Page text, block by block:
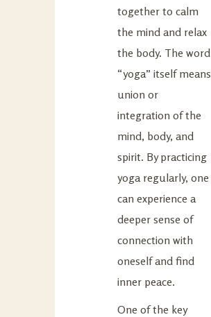
together to calm
the mind and relax
the body. The word
“yoga” itself means
union or
integration of the
mind, body, and
spirit. By practicing
yoga regularly, one
can experience a
deeper sense of
connection with
oneself and find
inner peace.
One of the key